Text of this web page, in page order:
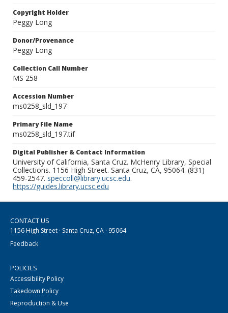
Copyright Holder
Peggy Long
Donor/Provenance
Peggy Long
Collection Call Number
MS 258
Accession Number
ms0258_sld_197
Primary File Name
ms0258_sld_197.tif
Digital Publisher & Contact Information
University of California, Santa Cruz. McHenry Library, Special
Collections. 1156 High Street. Santa Cruz, CA, 95064. (831)
459-2547. speccoll@library.ucsc.edu.
https://guides.library.ucsc.edu
CONTACT US
1156 High Street · Santa Cruz, CA · 95064
Feedback
POLICIES
Accessibility Policy
Takedown Policy
Reproduction & Use